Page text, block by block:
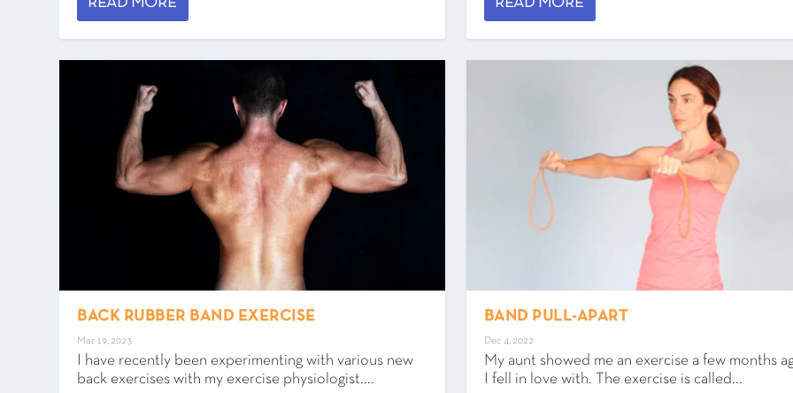
READ MORE
BACK RUBBER BAND EXERCISE
Mar 19, 2023
I have recently been experimenting with various new
back exercises with my exercise physiologist....
READ MORE
BAND PULL-APART
Dec 4, 2022
My aunt showed me an exercise a few months
I fell in love with. The exercise is called...